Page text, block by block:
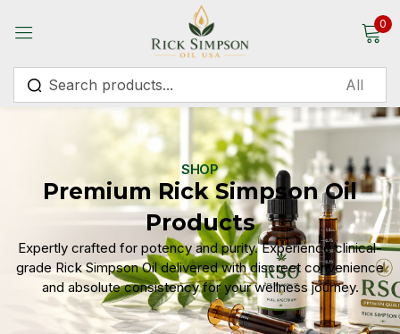
0
SHOP
Premium Rick Simpson Oil
Products
Expertly crafted for potency and purity. Experience clinical-
grade Rick Simpson Oil delivered with discreet convenience
and absolute consistency for your wellness journey.
Sign in
Remember me Lost password?
Log in
Create an account